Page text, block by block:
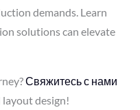
demands. Learn
solutions can elevate
Свяжитесь с нами
design!